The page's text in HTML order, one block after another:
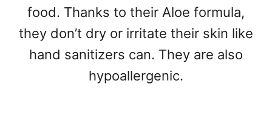
food. Thanks to their Aloe formula,
they don’t dry or irritate their skin like
hand sanitizers can. They are also
hypoallergenic.